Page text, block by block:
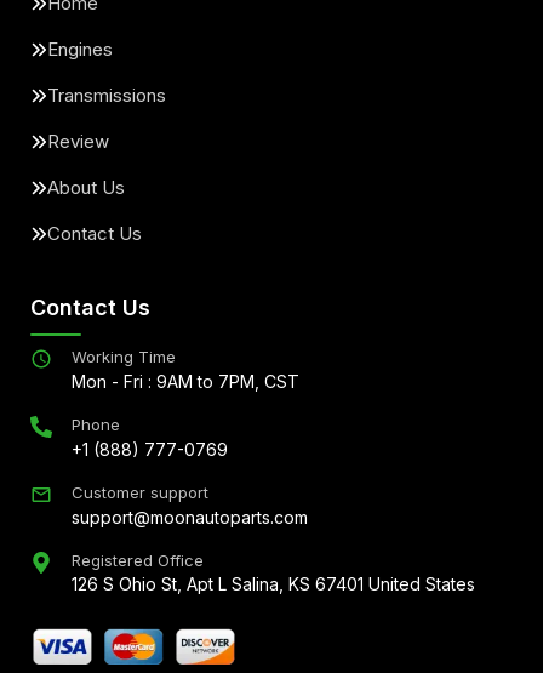
Engines
Transmissions
Review
About Us
Contact Us
Contact Us
Working Time
Mon - Fri : 9AM to 7PM, CST
Phone
+1 (888) 777-0769
Customer support
support@moonautoparts.com
Registered Office
126 S Ohio St, Apt L Salina, KS 67401 United States